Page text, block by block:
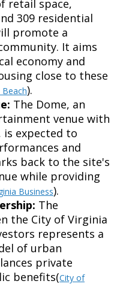
retail space,
309 residential
promote a
It aims
economy and
close to these
).
The Dome, an
venue with
is expected to
and
back to the site's
while providing
Business).
The
the City of Virginia
represents a
of urban
private
benefits(City of